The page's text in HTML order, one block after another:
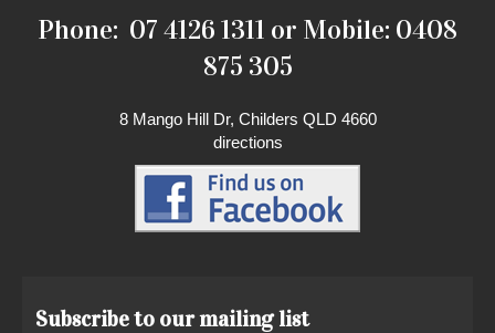
Phone: 07 4126 1311 or Mobile: 0408
875 305
8 Mango Hill Dr, Childers QLD 4660
directions
Subscribe to our mailing list